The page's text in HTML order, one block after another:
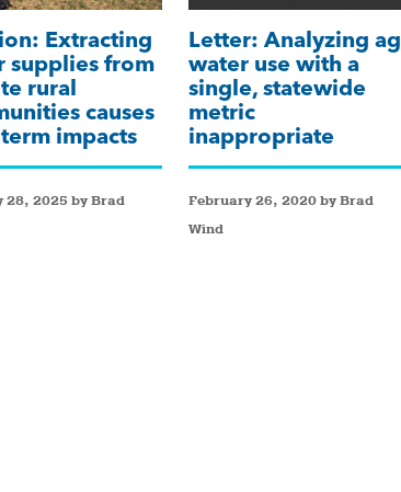
Extracting
supplies from
rural
causes
impacts
28, 2025 by Brad
Letter: Analyzing ag
water use with a
single, statewide
metric
inappropriate
February 26, 2020 by Brad
Wind